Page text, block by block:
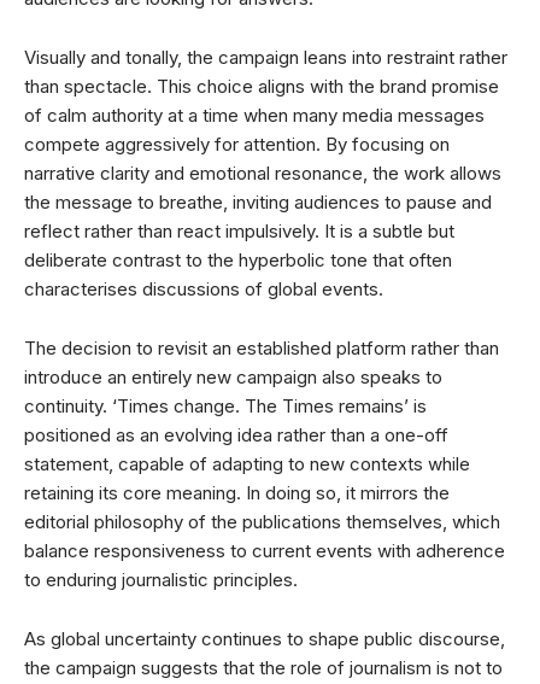
Visually and tonally, the campaign leans into restraint rather
than spectacle. This choice aligns with the brand promise
of calm authority at a time when many media messages
compete aggressively for attention. By focusing on
narrative clarity and emotional resonance, the work allows
the message to breathe, inviting audiences to pause and
reflect rather than react impulsively. It is a subtle but
deliberate contrast to the hyperbolic tone that often
characterises discussions of global events.
The decision to revisit an established platform rather than
introduce an entirely new campaign also speaks to
continuity. ‘Times change. The Times remains’ is
positioned as an evolving idea rather than a one-off
statement, capable of adapting to new contexts while
retaining its core meaning. In doing so, it mirrors the
editorial philosophy of the publications themselves, which
balance responsiveness to current events with adherence
to enduring journalistic principles.
As global uncertainty continues to shape public discourse,
the campaign suggests that the role of journalism is not to